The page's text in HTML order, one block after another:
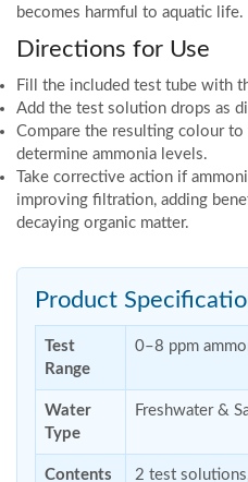
becomes harmful to aquatic life.
Directions for Use
Fill the included test tube with
Add the test solution drops as
Compare the resulting colour
determine ammonia levels.
Take corrective action if
improving filtration, adding
decaying organic matter.
Product
Test
Range
0–8 ppm
Water
Type
Freshwater &
Contents
2 test